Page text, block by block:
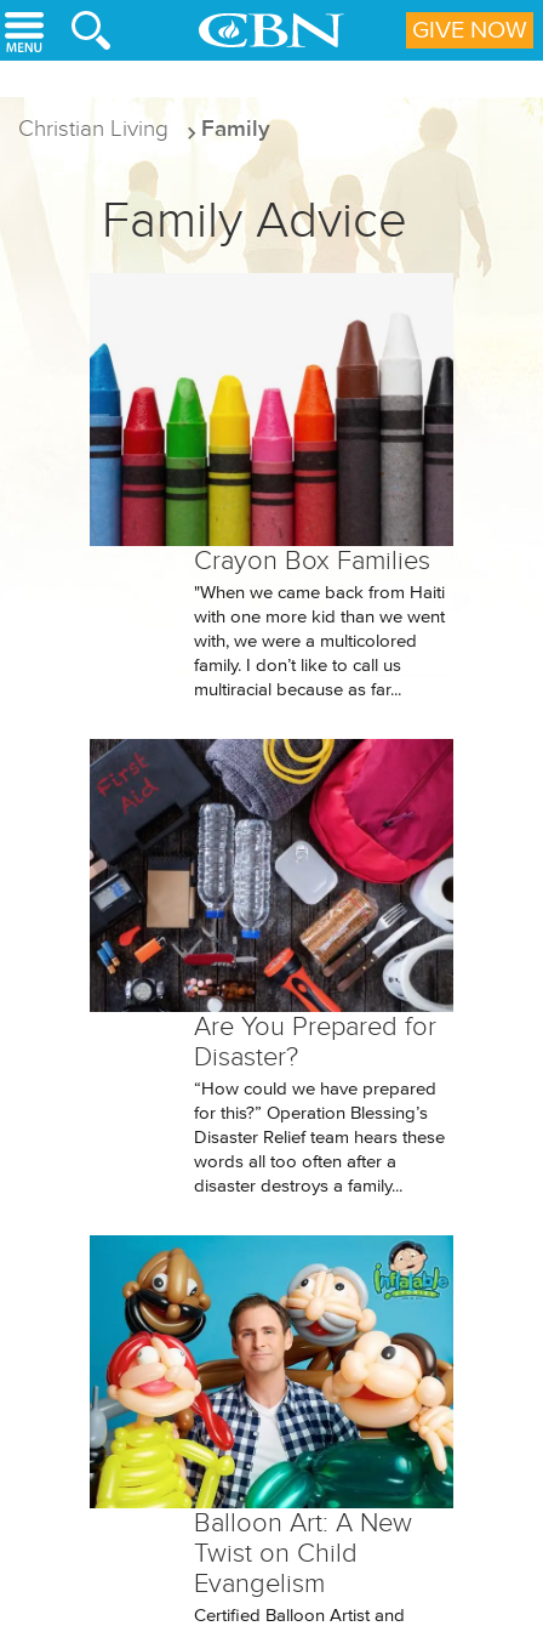
Skip to main content
Christian Living Family
Family Advice
Crayon Box Families
"When we came back from Haiti
with one more kid than we went
with, we were a multicolored
family. I don’t like to call us
multiracial because as far...
Are You Prepared for
Disaster?
“How could we have prepared
for this?” Operation Blessing’s
Disaster Relief team hears these
words all too often after a
disaster destroys a family...
Balloon Art: A New
Twist on Child
Evangelism
Certified Balloon Artist and
GIVE NOW